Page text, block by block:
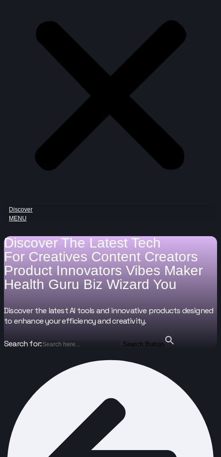
Discover
MENU
Discover The Latest Tech
For Creatives Content Creators
Product Innovators Vibes Maker
Health Guru Biz Wizard You
Discover the latest AI tools and innovative products designed
to enhance your efficiency and creativity.
Search for: Search Button